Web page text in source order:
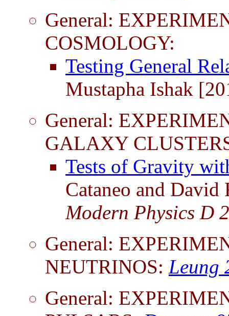
General:
COSMOLOGY:
Testing General
Mustapha Ishak
General:
GALAXY
Tests of Gravity
Cataneo and David
Modern Physics D
General:
NEUTRINOS: Leung
General: